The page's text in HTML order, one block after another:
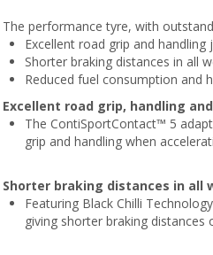
The performance tyre, with
Excellent road grip and
Shorter braking distances in all
Reduced fuel consumption and
Excellent road grip, handling
The ContiSportContact™ 5
grip and handling when
Shorter braking distances in all
Featuring Black Chilli
giving shorter braking distances